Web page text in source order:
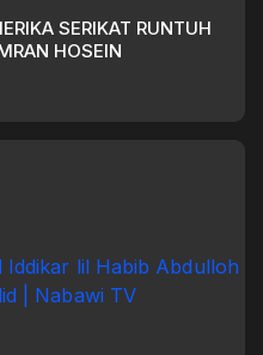
SERIKAT RUNTUH
HOSEIN